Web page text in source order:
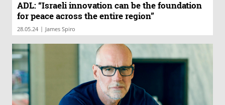
ADL: “Israeli innovation can be the foundation
for peace across the entire region”
28.05.24 | James Spiro